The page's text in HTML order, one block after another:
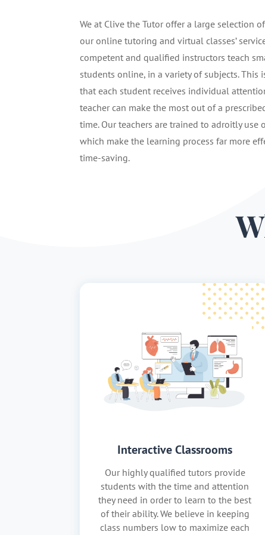
We at Clive the Tutor offer a large selection
our online tutoring and virtual classes’
competent and qualified instructors teach
students online, in a variety of subjects. This
that each student receives individual
teacher can make the most out of a
time. Our teachers are trained to adroitly use
which make the learning process far more
time-saving.
Interactive Classrooms
Our highly qualified tutors provide
students with the time and attention
they need in order to learn to the best
of their ability. We believe in keeping
class numbers low to maximize each